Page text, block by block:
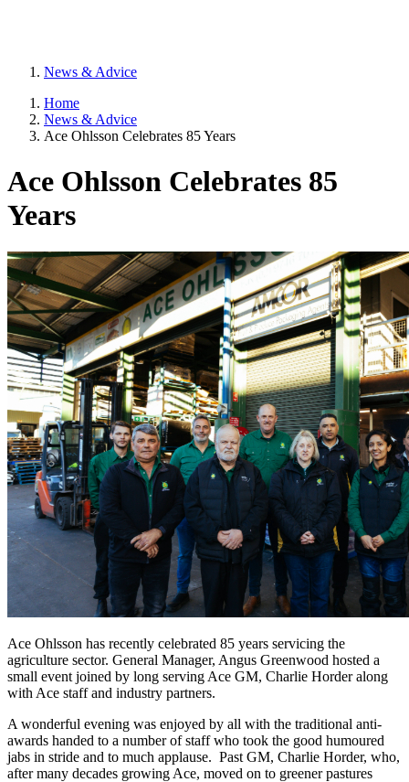
News & Advice
Home
News & Advice
Ace Ohlsson Celebrates 85 Years
Ace Ohlsson Celebrates 85
Years
Ace Ohlsson has recently celebrated 85 years servicing the
agriculture sector. General Manager, Angus Greenwood hosted a
small event joined by long serving Ace GM, Charlie Horder along
with Ace staff and industry partners.
A wonderful evening was enjoyed by all with the traditional anti-
awards handed to a number of staff who took the good humoured
jabs in stride and to much applause. Past GM, Charlie Horder, who,
after many decades growing Ace, moved on to greener pastures